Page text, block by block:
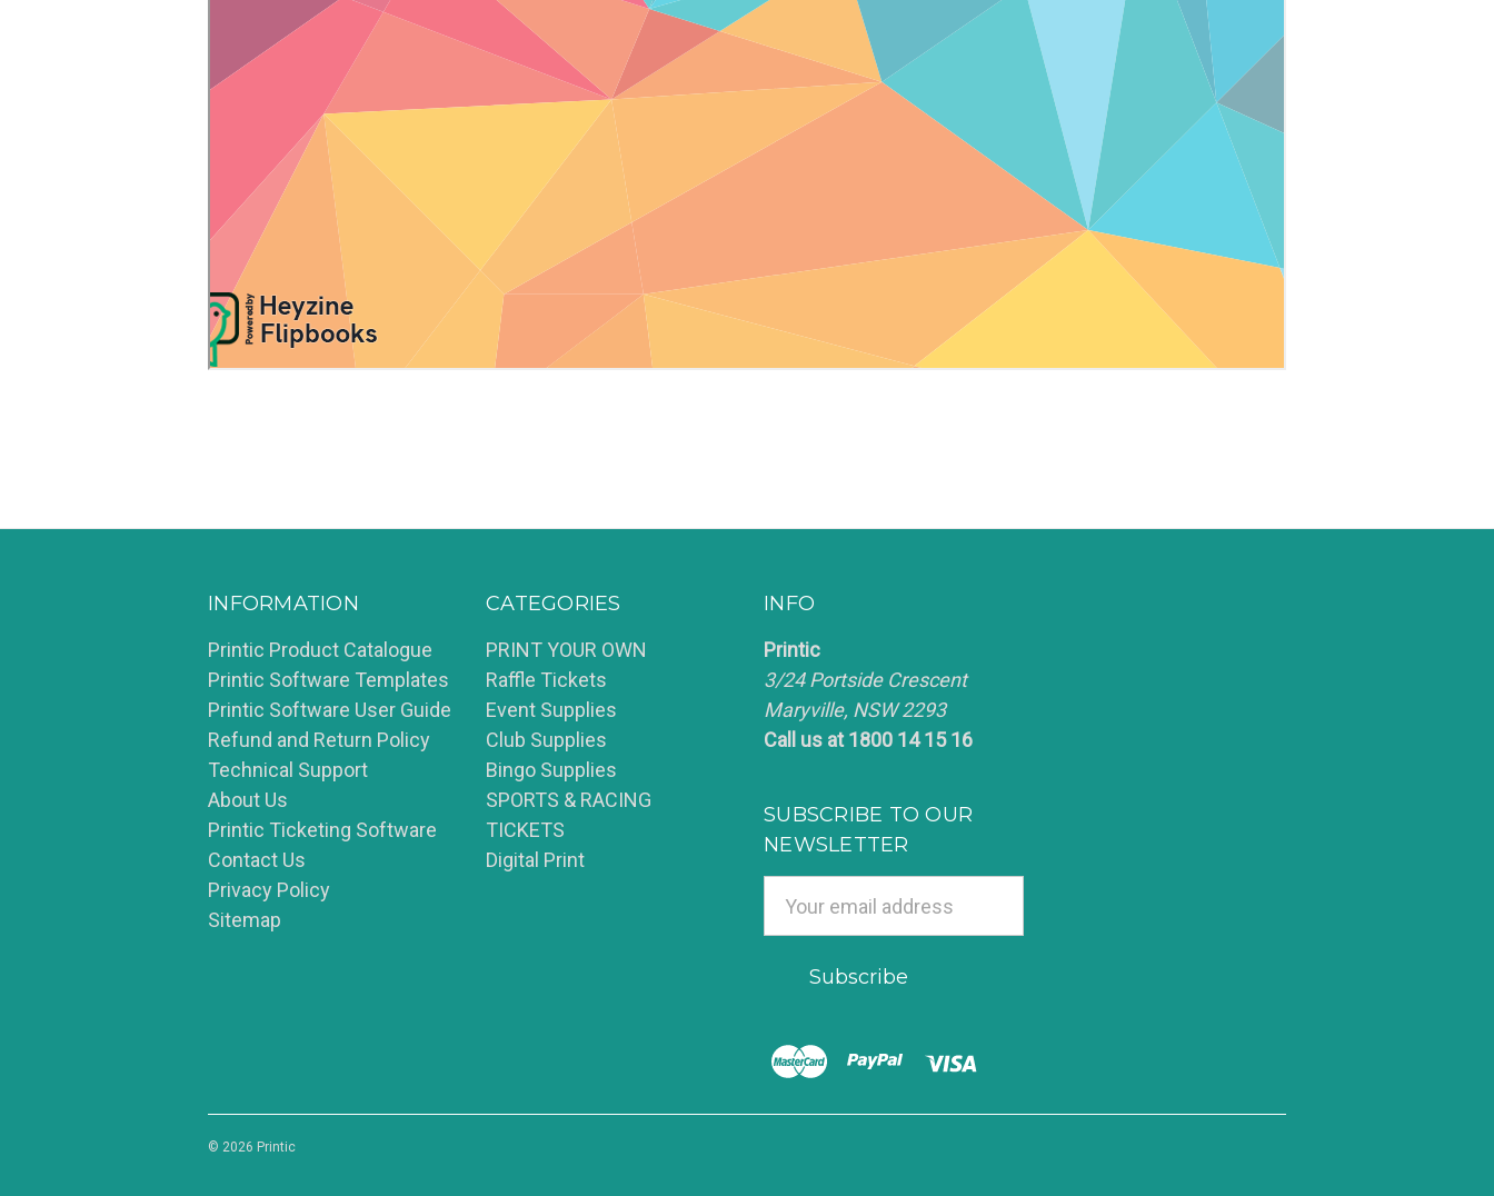
INFORMATION
Printic Product Catalogue
Printic Software Templates
Printic Software User Guide
Refund and Return Policy
Technical Support
About Us
Printic Ticketing Software
Contact Us
Privacy Policy
Sitemap
CATEGORIES
PRINT YOUR OWN
Raffle Tickets
Event Supplies
Club Supplies
Bingo Supplies
SPORTS & RACING
TICKETS
Digital Print
INFO
Printic
3/24 Portside Crescent
Maryville, NSW 2293
Call us at 1800 14 15 16
SUBSCRIBE TO OUR
NEWSLETTER
Address
© 2026 Printic